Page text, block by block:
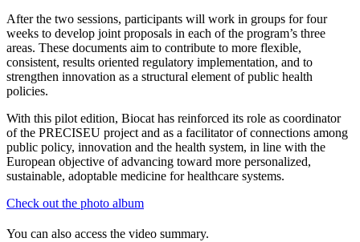
After the two sessions, participants will work in groups for four
weeks to develop joint proposals in each of the program’s three
areas. These documents aim to contribute to more flexible,
consistent, results oriented regulatory implementation, and to
strengthen innovation as a structural element of public health
policies.
With this pilot edition, Biocat has reinforced its role as coordinator
of the PRECISEU project and as a facilitator of connections among
public policy, innovation and the health system, in line with the
European objective of advancing toward more personalized,
sustainable, adoptable medicine for healthcare systems.
Check out the photo album
You can also access the video summary.